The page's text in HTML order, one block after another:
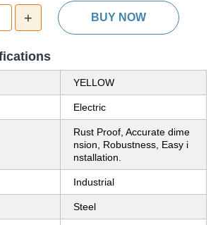
+ BUY NOW
YELLOW
Electric
Rust Proof, Accurate dime
nsion, Robustness, Easy i
nstallation.
Industrial
Steel